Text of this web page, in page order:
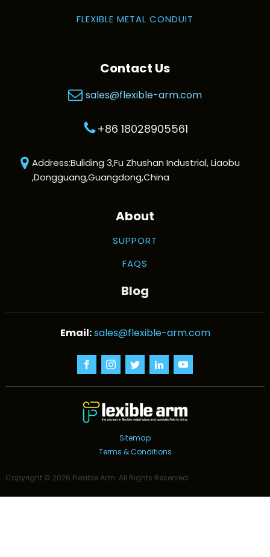
FLEXIBLE METAL CONDUIT
Contact Us
sales@flexible-arm.com
+86 18028905561
Address:Buliding 3,Fu Zhushan Industrial, Liaobu
,Dongguang,Guangdong,China
About
SUPPORT
FAQS
Blog
sales@flexible-arm.com
Sitemap
Terms & Conditions
Copyright © 2026 Flexible Arm. All Rights Reserved